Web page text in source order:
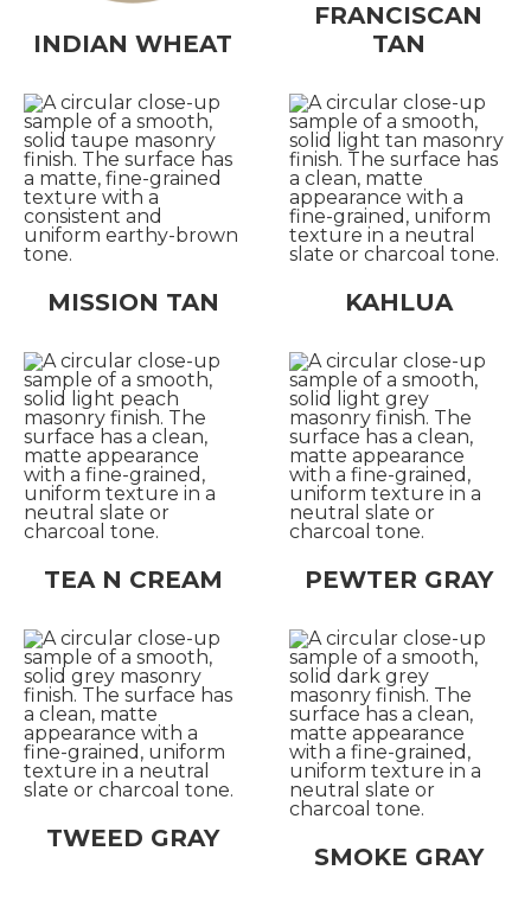
INDIAN WHEAT
FRANCISCAN
TAN
MISSION TAN KAHLUA
TEA N CREAM PEWTER GRAY
TWEED GRAY
SMOKE GRAY